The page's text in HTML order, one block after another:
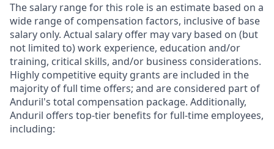
The salary range for this role is an estimate based on a
wide range of compensation factors, inclusive of base
salary only. Actual salary offer may vary based on (but
not limited to) work experience, education and/or
training, critical skills, and/or business considerations.
Highly competitive equity grants are included in the
majority of full time offers; and are considered part of
Anduril's total compensation package. Additionally,
Anduril offers top-tier benefits for full-time employees,
including: